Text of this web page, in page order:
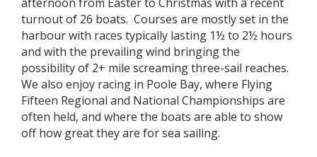
turnout of 26 boats. Courses are mostly set in the
harbour with races typically lasting 1½ to 2½ hours
and with the prevailing wind bringing the
possibility of 2+ mile screaming three-sail reaches.
We also enjoy racing in Poole Bay, where Flying
Fifteen Regional and National Championships are
often held, and where the boats are able to show
off how great they are for sea sailing.